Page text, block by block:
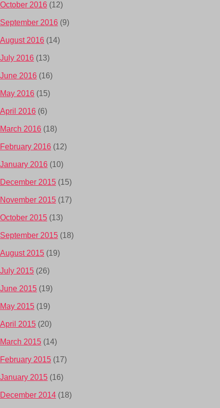
October 2016 (12)
September 2016 (9)
August 2016 (14)
July 2016 (13)
June 2016 (16)
May 2016 (15)
April 2016 (6)
March 2016 (18)
February 2016 (12)
January 2016 (10)
December 2015 (15)
November 2015 (17)
October 2015 (13)
September 2015 (18)
August 2015 (19)
July 2015 (26)
June 2015 (19)
May 2015 (19)
April 2015 (20)
March 2015 (14)
February 2015 (17)
January 2015 (16)
December 2014 (18)